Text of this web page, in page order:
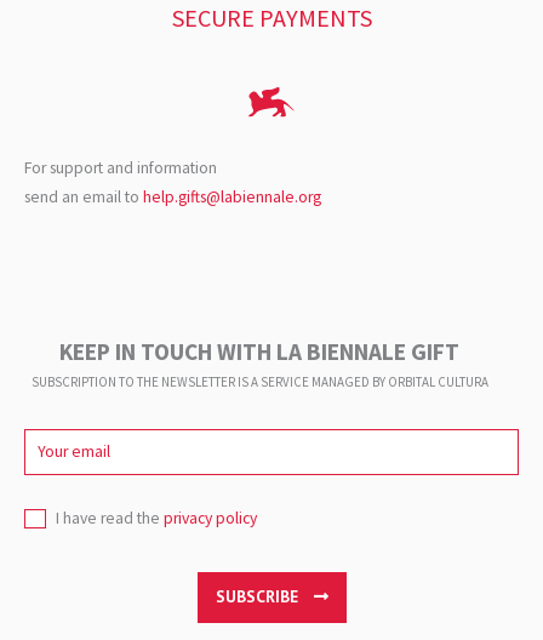
SECURE PAYMENTS
For support and information
send an email to help.gifts@labiennale.org
KEEP IN TOUCH WITH LA BIENNALE GIFT
SUBSCRIPTION TO THE NEWSLETTER IS A SERVICE MANAGED BY ORBITAL CULTURA
SUBSCRIBE
I have read the privacy policy